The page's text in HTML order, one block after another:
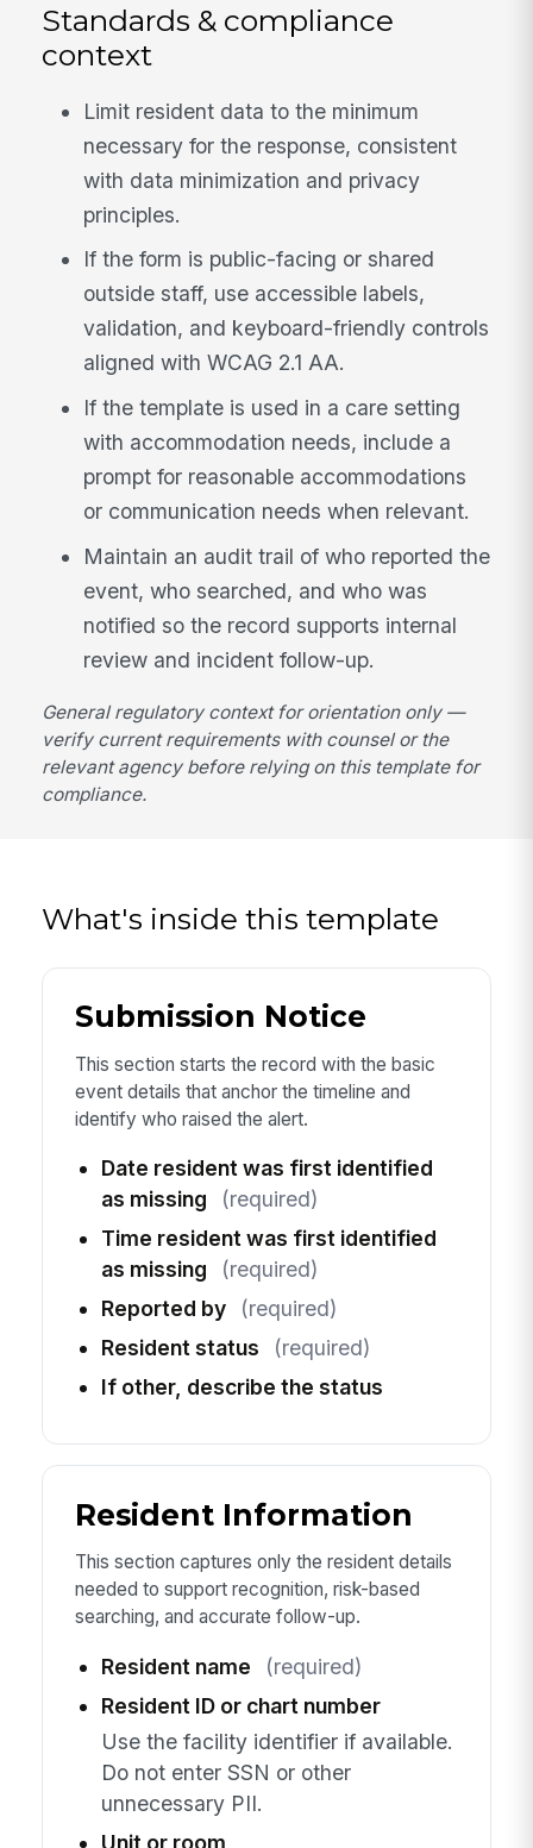
Standards & compliance
context
Limit resident data to the minimum
necessary for the response, consistent
with data minimization and privacy
principles.
If the form is public-facing or shared
outside staff, use accessible labels,
validation, and keyboard-friendly controls
aligned with WCAG 2.1 AA.
If the template is used in a care setting
with accommodation needs, include a
prompt for reasonable accommodations
or communication needs when relevant.
Maintain an audit trail of who reported the
event, who searched, and who was
notified so the record supports internal
review and incident follow-up.
General regulatory context for orientation only —
verify current requirements with counsel or the
relevant agency before relying on this template for
compliance.
What's inside this template
Submission Notice
This section starts the record with the basic
event details that anchor the timeline and
identify who raised the alert.
Date resident was first identified
as missing
(required)
Time resident was first identified
as missing
(required)
Reported by
(required)
Resident status
(required)
If other, describe the status
Resident Information
This section captures only the resident details
needed to support recognition, risk-based
searching, and accurate follow-up.
Resident name
(required)
Resident ID or chart number
Use the facility identifier if available.
Do not enter SSN or other
unnecessary PII.
Unit or room